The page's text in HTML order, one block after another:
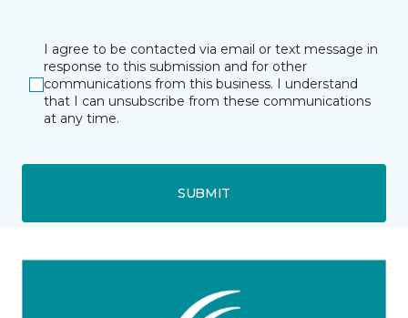
I agree to be contacted via email or text message in
response to this submission and for other
communications from this business. I understand
that I can unsubscribe from these communications
at any time.
SUBMIT